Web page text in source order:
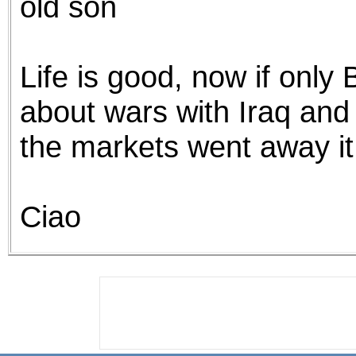
Life is good, now if only
about wars with Iraq
the markets went away
Ciao